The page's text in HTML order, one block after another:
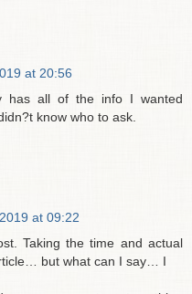
at 20:56
has all of the info I wanted
know who to ask.
at 09:22
Taking the time and actual
but what can I say… I